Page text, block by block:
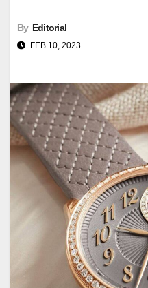
By Editorial
FEB 10, 2023